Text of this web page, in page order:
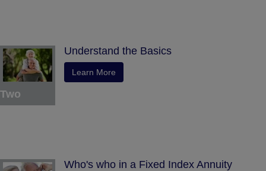
Two
Understand the Basics
Learn More
Who's who in a Fixed Index Annuity